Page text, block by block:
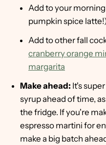
Add to your
pumpkin spice
Add to other fall
cranberry orange
margarita
Make ahead: It's
syrup ahead of time,
the fridge. If you're
espresso martini for
make a big batch